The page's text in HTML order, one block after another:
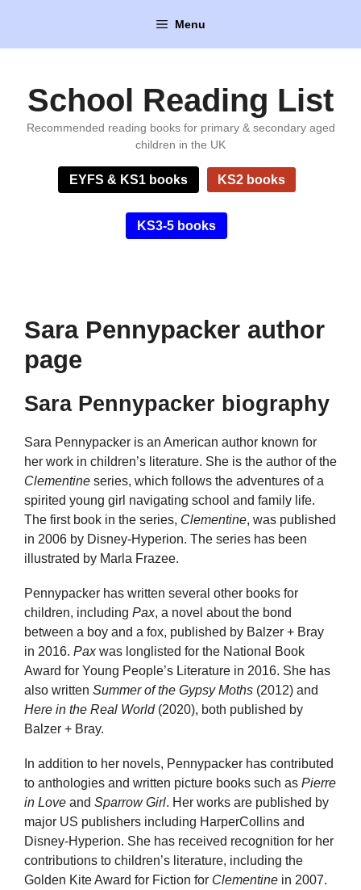
content
Menu
School Reading List
Recommended reading books for primary & secondary aged
children in the UK
EYFS & KS1 books KS2 books
KS3-5 books
Sara Pennypacker author
page
Sara Pennypacker biography
Sara Pennypacker is an American author known for
her work in children’s literature. She is the author of the
Clementine series, which follows the adventures of a
spirited young girl navigating school and family life.
The first book in the series, Clementine, was published
in 2006 by Disney-Hyperion. The series has been
illustrated by Marla Frazee.
Pennypacker has written several other books for
children, including Pax, a novel about the bond
between a boy and a fox, published by Balzer + Bray
in 2016. Paxwas longlisted for the National Book
Award for Young People’s Literature in 2016. She has
also written Summer of the Gypsy Moths (2012) and
Here in the Real World(2020), both published by
Balzer + Bray.
In addition to her novels, Pennypacker has contributed
to anthologies and written picture books such as Pierre
in Love and Sparrow Girl. Her works are published by
major US publishers including HarperCollins and
Disney-Hyperion. She has received recognition for her
contributions to children’s literature, including the
Golden Kite Award for Fiction for Clementine in 2007.